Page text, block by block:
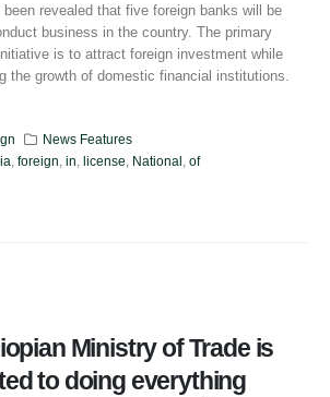
revealed that five foreign banks will be
business in the country. The primary
is to attract foreign investment while
the growth of domestic financial institutions.
News Features
foreign in license National
of
Ministry of Trade is
to doing everything